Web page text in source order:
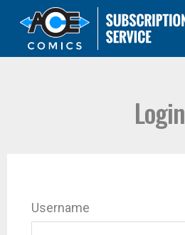
Login
Username